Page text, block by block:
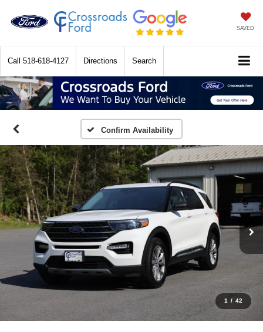
SAVED
Call 518-618-4127 Directions Search
Confirm Availability
1 / 42